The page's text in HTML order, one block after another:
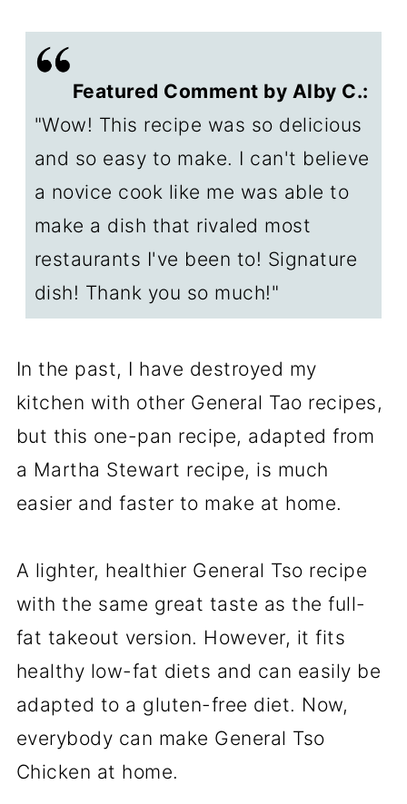
✔️About Hoisin sauce
🤔To make Gluten-Free General
Tso's Chicken
↕️How to make this a "for two" or
🍽️Serving General Tso's
❄️Storage of leftovers
🇨🇳What is General Tso Chicken
📖The Recipe Card
Featured Comment by Alby C.:
"Wow! This recipe was so delicious
and so easy to make. I can't believe
a novice cook like me was able to
make a dish that rivaled most
restaurants I've been to! Signature
dish! Thank you so much!"
In the past, I have destroyed my
kitchen with other General Tao recipes,
but this one-pan recipe, adapted from
a Martha Stewart recipe, is much
easier and faster to make at home.
A lighter, healthier General Tso recipe
with the same great taste as the full-
fat takeout version. However, it fits
healthy low-fat diets and can easily be
adapted to a gluten-free diet. Now,
everybody can make General Tso
Chicken at home.